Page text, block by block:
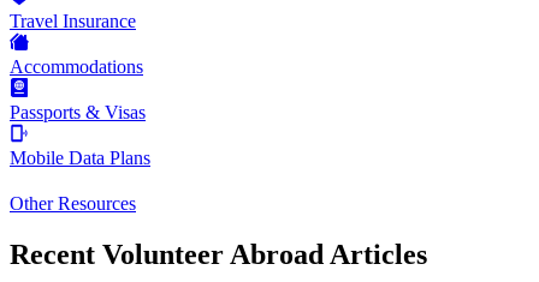
Travel Insurance
Accommodations
Passports & Visas
Mobile Data Plans
Other Resources
Recent Volunteer Abroad Articles